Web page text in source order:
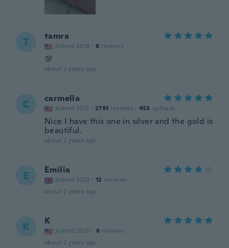
T tamra
Joined 2018 · 8 reviews
💯
about 2 years ago
C carmella
Joined 2017 · 2791 reviews · 453 uploads
Nice I have this one in silver and the gold is
beautiful.
about 2 years ago
E Emilia
Joined 2022 · 12 reviews
about 2 years ago
K K
Joined 2020 · 6 reviews
about 2 years ago